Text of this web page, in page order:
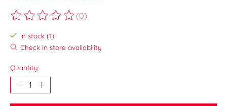
The rating of this product is
(0)
In stock (1)
Check in store availability
Quantity: